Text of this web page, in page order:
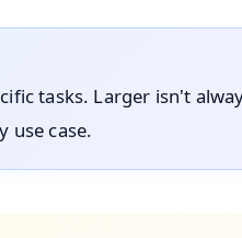
tasks. Larger isn't
use case.